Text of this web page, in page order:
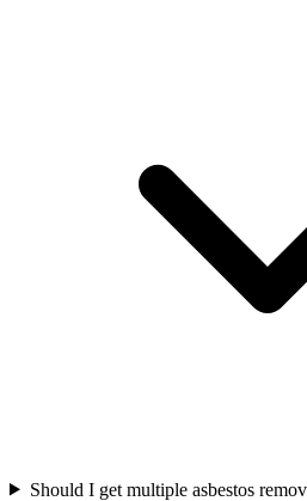
Should I get multiple asbestos